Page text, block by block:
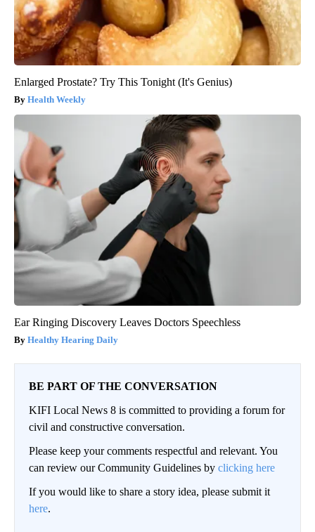
Enlarged Prostate? Try This Tonight (It's Genius)
Health Weekly
Ear Ringing Discovery Leaves Doctors Speechless
Healthy Hearing Daily
BE PART OF THE CONVERSATION
KIFI Local News 8 is committed to providing a forum for
civil and constructive conversation.
Please keep your comments respectful and relevant. You
can review our Community Guidelines by clicking here
If you would like to share a story idea, please submit it
here.